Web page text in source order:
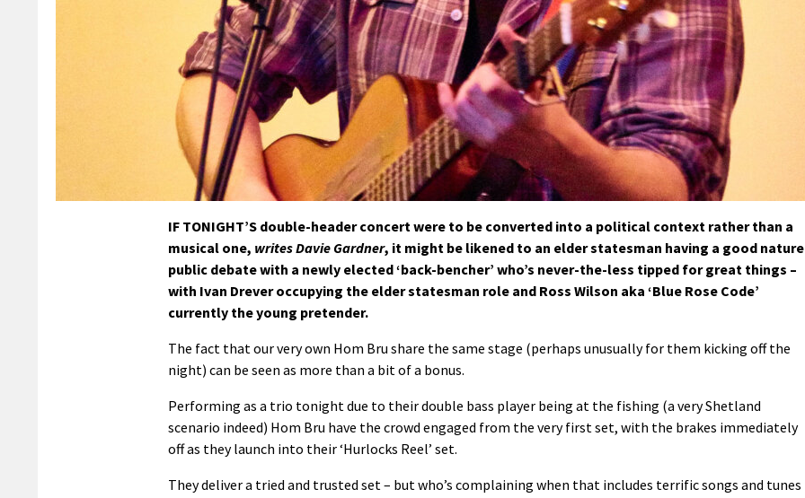
IF TONIGHT’S double-header concert were to be converted into a political context rather than a
musical one, writes Davie Gardner, it might be likened to an elder statesman having a good
public debate with a newly elected ‘back-bencher’ who’s never-the-less tipped for great things –
with Ivan Drever occupying the elder statesman role and Ross Wilson aka ‘Blue Rose Code’
currently the young pretender.
The fact that our very own Hom Bru share the same stage (perhaps unusually for them kicking off the
night) can be seen as more than a bit of a bonus.
Performing as a trio tonight due to their double bass player being at the fishing (a very Shetland
scenario indeed) Hom Bru have the crowd engaged from the very first set, with the brakes immediately
off as they launch into their ‘Hurlocks Reel’ set.
They deliver a tried and trusted set – but who’s complaining when that includes terrific songs and tunes